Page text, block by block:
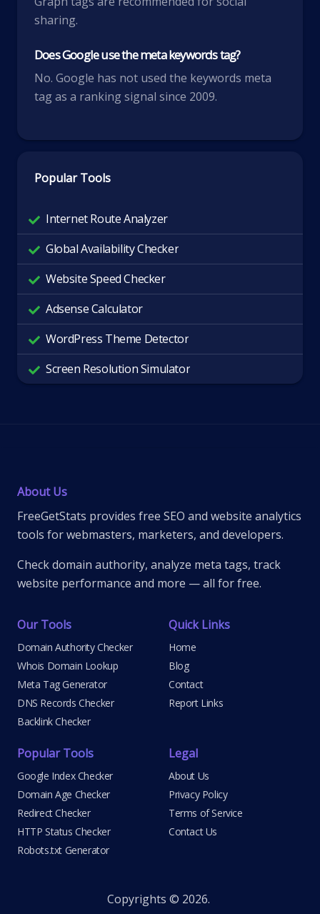
sharing.
Does Google use the meta keywords tag?
No. Google has not used the keywords meta
tag as a ranking signal since 2009.
Popular Tools
Internet Route Analyzer
Global Availability Checker
Website Speed Checker
Adsense Calculator
WordPress Theme Detector
Screen Resolution Simulator
About Us
FreeGetStats provides free SEO and website analytics
tools for webmasters, marketers, and developers.
Check domain authority, analyze meta tags, track
website performance and more — all for free.
Our Tools
Domain Authority Checker
Whois Domain Lookup
Meta Tag Generator
DNS Records Checker
Backlink Checker
Quick Links
Home
Blog
Contact
Report Links
Popular Tools
Google Index Checker
Domain Age Checker
Redirect Checker
HTTP Status Checker
Robots.txt Generator
Legal
About Us
Privacy Policy
Terms of Service
Contact Us
Copyrights © 2026.